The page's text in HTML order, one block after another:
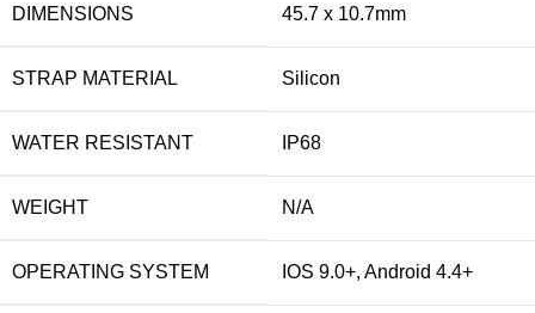
DIMENSIONS 45.7 x 10.7mm
STRAP MATERIAL Silicon
WATER RESISTANT IP68
WEIGHT N/A
OPERATING SYSTEM IOS 9.0+, Android 4.4+